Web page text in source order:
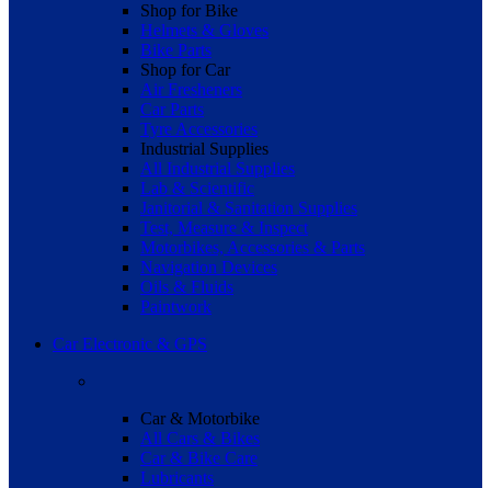
Shop for Bike
Helmets & Gloves
Bike Parts
Shop for Car
Air Fresheners
Car Parts
Tyre Accessories
Industrial Supplies
All Industrial Supplies
Lab & Scientific
Janitorial & Sanitation Supplies
Test, Measure & Inspect
Motorbikes, Accessories & Parts
Navigation Devices
Oils & Fluids
Paintwork
Car Electronic & GPS
Car & Motorbike
All Cars & Bikes
Car & Bike Care
Lubricants